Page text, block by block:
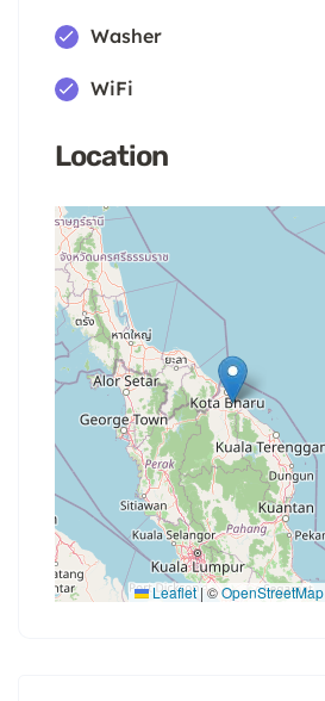
Washer
WiFi
Location
Leaflet | ©OpenStreetMap